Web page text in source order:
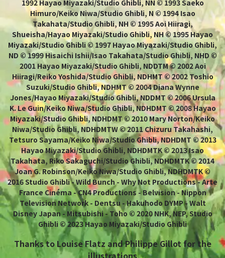
1992 Hayao Miyazaki/Studio Ghibli, NN © 1993 Saeko
Himuro/Keiko Niwa/Studio Ghibli, N © 1994 Isao
Takahata/Studio Ghibli, NH © 1995 Aoi Hiiragi,
Shueisha/Hayao Miyazaki/Studio Ghibli, NH © 1995 Hayao
Miyazaki/Studio Ghibli © 1997 Hayao Miyazaki/Studio Ghibli,
ND © 1999 Hisaichi Ishii/Isao Takahata/Studio Ghibli, NHD ©
2001 Hayao Miyazaki/Studio Ghibli, NDDTM © 2002 Aoi
Hiiragi/Reiko Yoshida/Studio Ghibli, NDHMT © 2002 Toshio
Suzuki/Studio Ghibli, NDHMT © 2004 Diana Wynne
Jones/Hayao Miyazaki/Studio Ghibli, NDDMT © 2006 Ursula
K. Le Guin/Keiko Niwa/Studio Ghibli, NDHDMT © 2008 Hayao
Miyazaki/Studio Ghibli, NDHDMT © 2010 Mary Norton/Keiko
Niwa/Studio Ghibli, NDHDMTW © 2011 Chizuru Takahashi,
Tetsuro Sayama/Keiko Niwa/Studio Ghibli, NDHDMT © 2013
Hayao Miyazaki/Studio Ghibli, NDHDMTK © 2013 Isao
Takahata, Riko Sakaguchi/Studio Ghibli, NDHDMTK © 2014
Joan G. Robinson/Keiko Niwa/Studio Ghibli, NDHDMTK ©
2016 Studio Ghibli - Wild Bunch - Why Not Productions - Arte
France Cinéma - CN4 Productions - Belvision - Nippon
Television Network - Dentsu - Hakuhodo DYMP - Walt
Disney Japan - Mitsubishi - Toho © 2020 NHK, NEP, Studio
Ghibli © 2023 Hayao Miyazaki/Studio Ghibli
Thanks to Louise Flatz and Philippe Gillot for the